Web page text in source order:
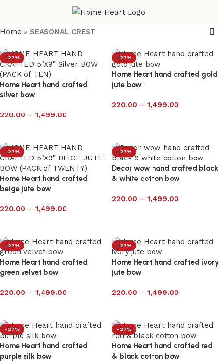
Home » SEASONAL CREST
-27%
Home Heart hand crafted
silver bow
220.00 – 1,499.00
-27%
Home Heart hand crafted gold
jute bow
220.00 – 1,499.00
-27%
Home Heart hand crafted
beige jute bow
220.00 – 1,499.00
-27%
Decor wow hand crafted black
& white cotton bow
220.00 – 1,499.00
-27%
Home Heart hand crafted
green velvet bow
220.00 – 1,499.00
-27%
Home Heart hand crafted ivory
jute bow
220.00 – 1,499.00
-27%
Home Heart hand crafted
purple silk bow
-27%
Home Heart hand crafted red
& black cotton bow